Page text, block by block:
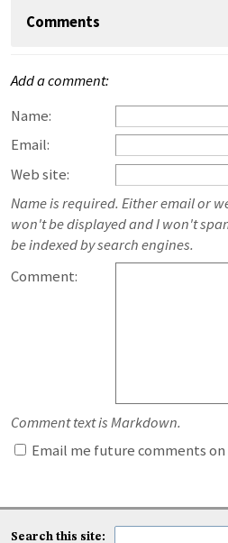
Comments
Add a comment:
Name:
Email:
Web site:
Name is required. Either email or
won't be displayed and I won't
be indexed by search engines.
Comment:
Comment text is Markdown.
Email me future comments
Search this site: